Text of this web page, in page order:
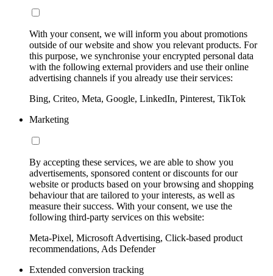
With your consent, we will inform you about promotions
outside of our website and show you relevant products. For
this purpose, we synchronise your encrypted personal data
with the following external providers and use their online
advertising channels if you already use their services:
Bing, Criteo, Meta, Google, LinkedIn, Pinterest, TikTok
Marketing
By accepting these services, we are able to show you
advertisements, sponsored content or discounts for our
website or products based on your browsing and shopping
behaviour that are tailored to your interests, as well as
measure their success. With your consent, we use the
following third-party services on this website:
Meta-Pixel, Microsoft Advertising, Click-based product
recommendations, Ads Defender
Extended conversion tracking